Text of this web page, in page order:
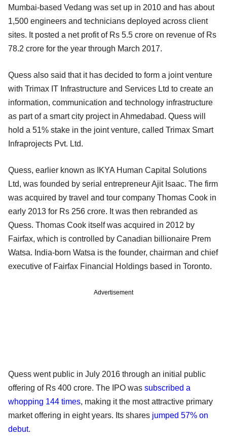
Mumbai-based Vedang was set up in 2010 and has about
1,500 engineers and technicians deployed across client
sites. It posted a net profit of Rs 5.5 crore on revenue of Rs
78.2 crore for the year through March 2017.
Quess also said that it has decided to form a joint venture
with Trimax IT Infrastructure and Services Ltd to create an
information, communication and technology infrastructure
as part of a smart city project in Ahmedabad. Quess will
hold a 51% stake in the joint venture, called Trimax Smart
Infraprojects Pvt. Ltd.
Quess, earlier known as IKYA Human Capital Solutions
Ltd, was founded by serial entrepreneur Ajit Isaac. The firm
was acquired by travel and tour company Thomas Cook in
early 2013 for Rs 256 crore. It was then rebranded as
Quess. Thomas Cook itself was acquired in 2012 by
Fairfax, which is controlled by Canadian billionaire Prem
Watsa. India-born Watsa is the founder, chairman and chief
executive of Fairfax Financial Holdings based in Toronto.
Advertisement
Quess went public in July 2016 through an initial public
offering of Rs 400 crore. The IPO was subscribed a
whopping 144 times, making it the most attractive primary
market offering in eight years. Its shares jumped 57% on
debut.